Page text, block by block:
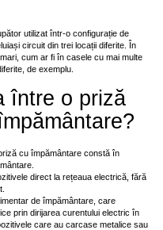
utilizat într-o configurație de
circuit din trei locații diferite. În
cum ar fi în casele cu mai multe
de exemplu.
între o priză
cu împământare constă în
direct la rețeaua electrică, fără
de împământare, care
prin dirijarea curentului electric în
care au carcase metalice sau